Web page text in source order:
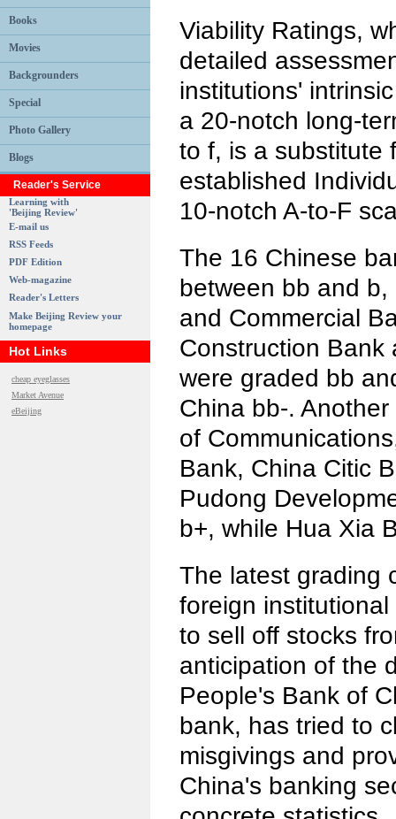
Books
Movies
Backgrounders
Special
Photo Gallery
Blogs
Reader's Service
Learning with
'Beijing Review'
E-mail us
RSS Feeds
PDF Edition
Web-magazine
Reader's Letters
Make Beijing Review your
homepage
Hot Links
cheap eyeglasses
Market Avenue
eBeijing
Viability Ratings,
detailed
institutions'
a 20-notch long-
to f, is a substitute
established
10-notch A-to-F
The 16 Chinese
between bb and
and Commercial
Construction Bank
were graded bb
China bb-.
of
Bank, China Citic
Pudong
b+, while Hua Xia
The latest grading
foreign
to sell off stocks
anticipation of the
People's Bank of
bank, has tried to
misgivings and
China's banking